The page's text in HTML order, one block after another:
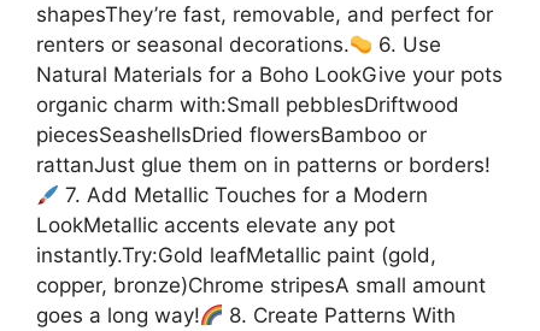
shapesThey’re fast, removable, and perfect for
renters or seasonal decorations.
6. Use
Natural Materials for a Boho LookGive your pots
organic charm with:Small pebblesDriftwood
piecesSeashellsDried flowersBamboo or
rattanJust glue them on in patterns or borders!
7. Add Metallic Touches for a Modern
LookMetallic accents elevate any pot
instantly.Try:Gold leafMetallic paint (gold,
copper, bronze)Chrome stripesA small amount
goes a long way!
8. Create Patterns With